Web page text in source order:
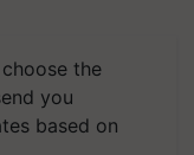
the
you
based on